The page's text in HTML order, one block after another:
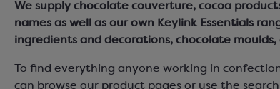
We supply chocolate couverture, cocoa
names as well as our own Keylink Essentials
ingredients and decorations, chocolate
To find everything anyone working in
can browse our product pages or use the